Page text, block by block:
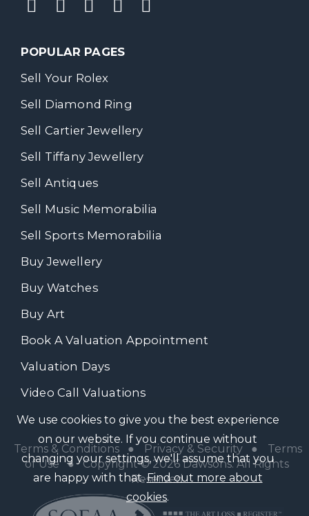
POPULAR PAGES
Sell Your Rolex
Sell Diamond Ring
Sell Cartier Jewellery
Sell Tiffany Jewellery
Sell Antiques
Sell Music Memorabilia
Sell Sports Memorabilia
Buy Jewellery
Buy Watches
Buy Art
Book A Valuation Appointment
Valuation Days
Video Call Valuations
Terms & Conditions● Privacy & Security●
Terms
of Use● Copyright © 2026 Dawsons. All Rights
Reserved
We use cookies to give you the best experience
on our website. If you continue without
changing your settings, we'll assume that you
are happy with that.Find out more about
cookies.